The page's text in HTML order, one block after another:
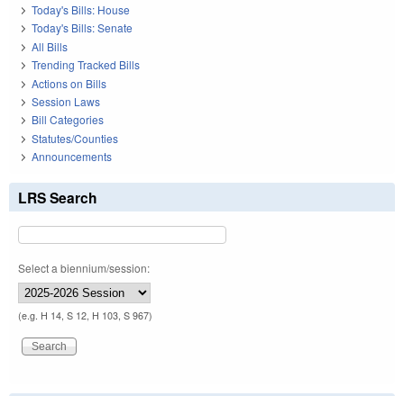
Today's Bills: House
Today's Bills: Senate
All Bills
Trending Tracked Bills
Actions on Bills
Session Laws
Bill Categories
Statutes/Counties
Announcements
LRS Search
Select a biennium/session:
(e.g. H 14, S 12, H 103, S 967)